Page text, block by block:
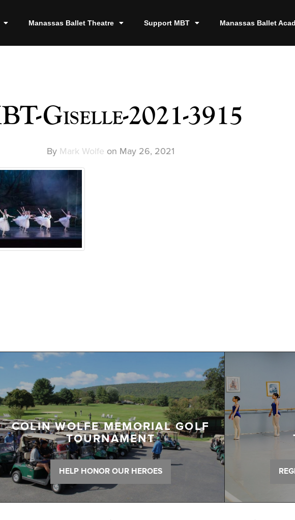
Manassas Ballet Theatre Support MBT Manassas Ballet
Giselle-2021-3915
By Mark Wolfe on May 26, 2021
COLIN WOLFE MEMORIAL GOLF
TOURNAMENT
HELP HONOR OUR HEROES